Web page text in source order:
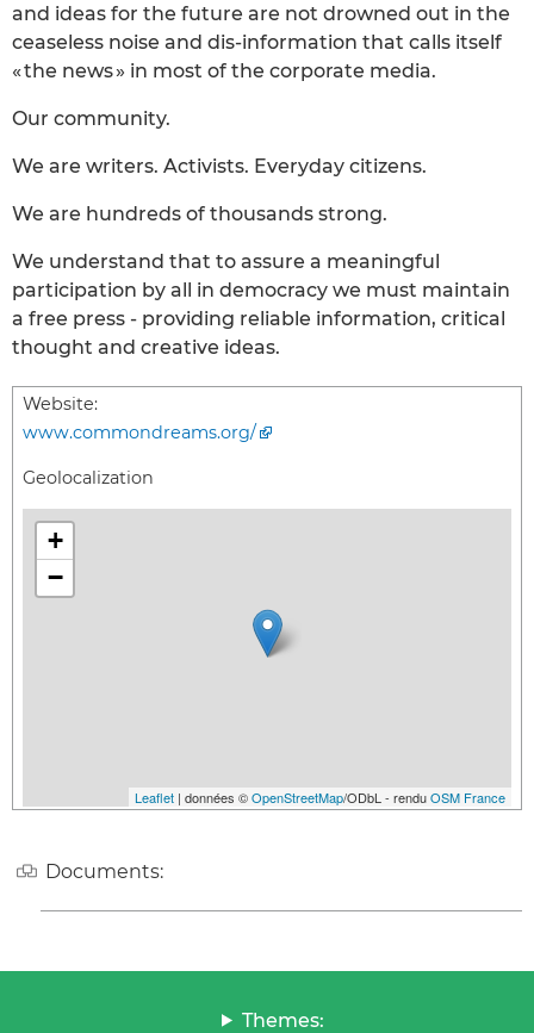
and ideas for the future are not drowned out in the
ceaseless noise and dis-information that calls itself
« the news » in most of the corporate media.
Our community.
We are writers. Activists. Everyday citizens.
We are hundreds of thousands strong.
We understand that to assure a meaningful
participation by all in democracy we must maintain
a free press - providing reliable information, critical
thought and creative ideas.
Website:
www.commondreams.org/
Geolocalization
+
−
Leaflet | données ©OpenStreetMap/ODbL - renduOSM France
Documents:
Themes: